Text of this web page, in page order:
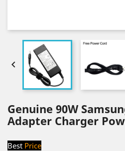

Genuine 90W
Adapter Charger
Best Price